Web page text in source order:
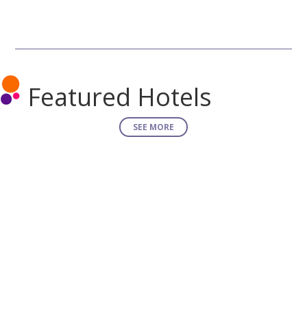
Featured Hotels
SEE MORE